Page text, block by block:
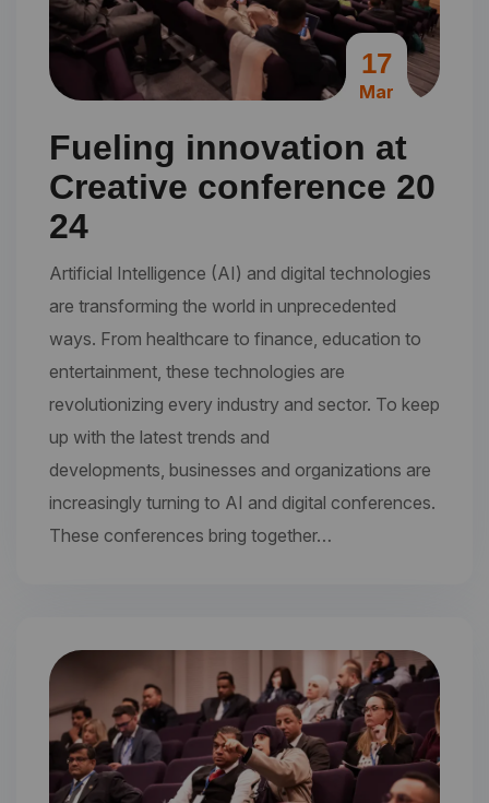
17
Mar
Fueling innovation at
Creative conference 20
24
Artificial Intelligence (AI) and digital technologies
are transforming the world in unprecedented
ways. From healthcare to finance, education to
entertainment, these technologies are
revolutionizing every industry and sector. To keep
up with the latest trends and
developments, businesses and organizations are
increasingly turning to AI and digital conferences.
These conferences bring together…